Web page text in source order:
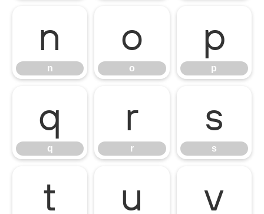
n
n
o
o
p
p
q
q
r
r
s
s
t u v